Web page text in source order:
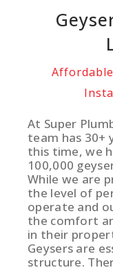
At Super
team has 30+
this time, we
100,000
While we are
the level of
operate and
the comfort
in their
Geysers are
structure.